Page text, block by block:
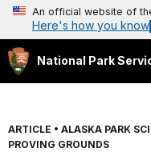
An official website of
Here's how you know
National Park
ARTICLE • ALASKA PARK
PROVING GROUNDS